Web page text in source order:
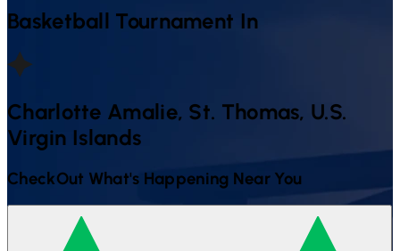
Basketball Tournament In
Charlotte Amalie, St. Thomas, U.s.
Virgin Islands
CheckOut What's Happening Near You